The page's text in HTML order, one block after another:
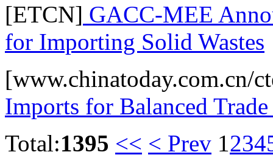
[ETCN] GACC-MEE
for Importing Solid Wastes
[www.chinatoday.com.cn/
Imports for Balanced
Total:1395 << < Prev 1234